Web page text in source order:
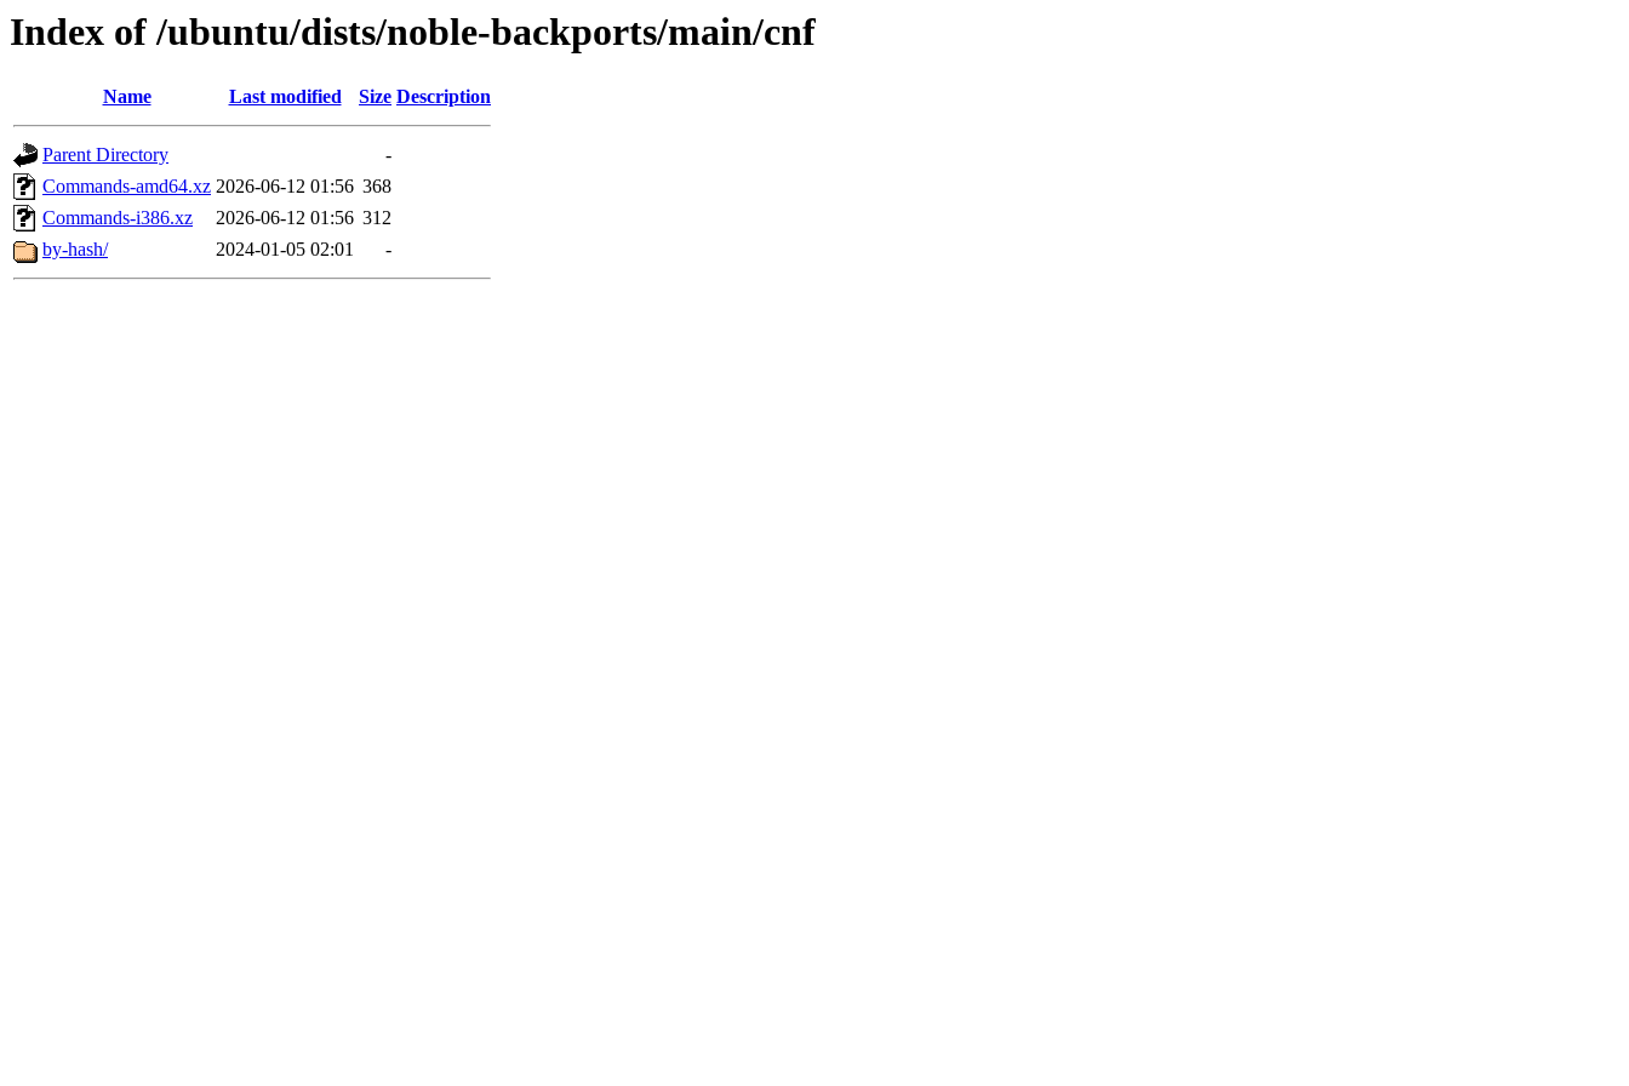
Index of /ubuntu/dists/noble-backports/main/cnf
Name Last modified Size Description
Parent Directory
-
Commands-amd64.xz 2026-06-12 01:56 368
Commands-i386.xz
2026-06-12 01:56 312
by-hash/
2024-01-05 02:01 -